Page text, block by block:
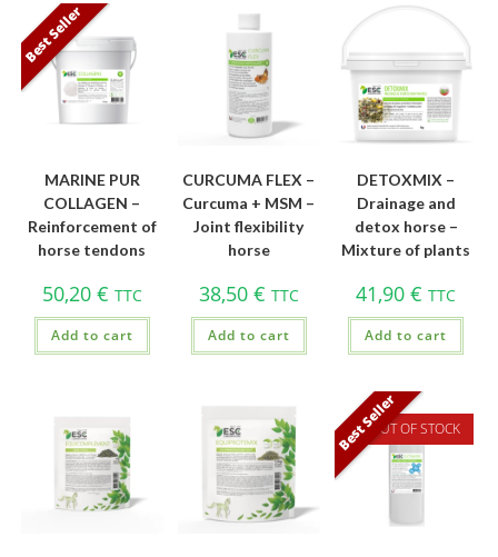
Best Seller
MARINE PUR
COLLAGEN –
Reinforcement of
horse tendons
50,20 € TTC
Add to cart
CURCUMA FLEX –
Curcuma + MSM –
Joint flexibility
horse
38,50 € TTC
Add to cart
DETOXMIX –
Drainage and
detox horse –
Mixture of plants
41,90€ TTC
Add to cart
Best SellerOUT OF STOCK